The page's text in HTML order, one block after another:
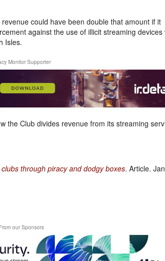
could have been double that amount if it
against the use of illicit streaming devices
Isles.
Monitor Supporter
the Club divides revenue from its streaming
through piracy and dodgy boxes. Article.
From our Sponsors